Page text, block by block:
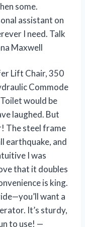
some.
assistant on
I need. Talk
Maxwell
Lift Chair, 350
Commode
would be
laughed. But
The steel frame
earthquake, and
I was
that it doubles
is king.
want a
It’s sturdy,
to use! —